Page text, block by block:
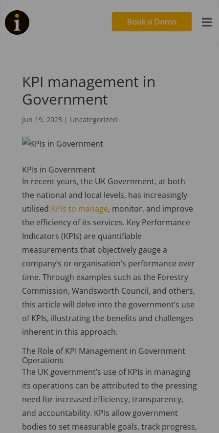

KPI management in
Government
Jun 19, 2023 | Uncategorized
KPIs in Government
In recent years, the UK Government, at both
the national and local levels, has increasingly
utilised KPIs to manage, monitor, and improve
the efficiency of its services. Key Performance
Indicators (KPIs) are quantifiable
measurements that objectively gauge a
company’s or organisation’s performance over
time. Through examples such as the Forestry
Commission, Wandsworth Council, and others,
this article will delve into the government’s use
of KPIs, illustrating the benefits and challenges
inherent in this approach.
The Role of KPI Management in Government
Operations
The UK government’s use of KPIs in managing
its operations can be attributed to the pressing
need for increased efficiency, transparency,
and accountability. KPIs allow government
bodies to set measurable goals, track progress,